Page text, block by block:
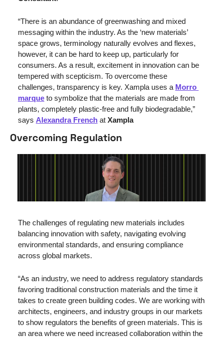
“There is an abundance of greenwashing and mixed
messaging within the industry. As the ‘new materials’
space grows, terminology naturally evolves and flexes,
however, it can be hard to keep up, particularly for
consumers. As a result, excitement in innovation can be
tempered with scepticism. To overcome these
challenges, transparency is key. Xampla uses a Morro
marque to symbolize that the materials are made from
plants, completely plastic-free and fully biodegradable,”
says Alexandra French at Xampla
Overcoming Regulation
The challenges of regulating new materials includes
balancing innovation with safety, navigating evolving
environmental standards, and ensuring compliance
across global markets.
“As an industry, we need to address regulatory standards
favoring traditional construction materials and the time it
takes to create green building codes. We are working with
architects, engineers, and industry groups in our markets
to show regulators the benefits of green materials. This is
an area where we need increased collaboration within the